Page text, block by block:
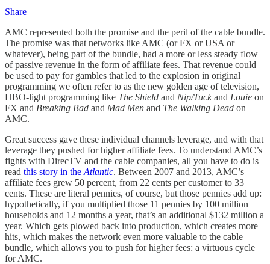
Share
AMC represented both the promise and the peril of the cable bundle.
The promise was that networks like AMC (or FX or USA or
whatever), being part of the bundle, had a more or less steady flow
of passive revenue in the form of affiliate fees. That revenue could
be used to pay for gambles that led to the explosion in original
programming we often refer to as the new golden age of television,
HBO-light programming like The Shield and Nip/Tuckand Louie on
FX and Breaking Bad and Mad Men and The Walking Dead on
AMC.
Great success gave these individual channels leverage, and with that
leverage they pushed for higher affiliate fees. To understand AMC’s
fights with DirecTV and the cable companies, all you have to do is
read this story in the Atlantic. Between 2007 and 2013, AMC’s
affiliate fees grew 50 percent, from 22 cents per customer to 33
cents. These are literal pennies, of course, but those pennies add up:
hypothetically, if you multiplied those 11 pennies by 100 million
households and 12 months a year, that’s an additional $132 million a
year. Which gets plowed back into production, which creates more
hits, which makes the network even more valuable to the cable
bundle, which allows you to push for higher fees: a virtuous cycle
for AMC.